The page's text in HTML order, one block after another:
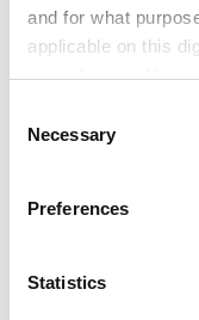
and for what
applicable on this
your choices. You
the Privacy trigger
Collect
meters
Identify
Selection
Necessary
Preferences
Statistics
82,010 the
The overall
in the UK stayed
per cent drop in
system.